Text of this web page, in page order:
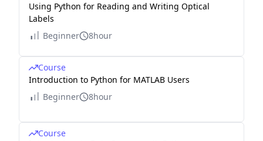
Using Python for Reading and Writing Optical
Labels
Beginner
8hour
Course
Introduction to Python for MATLAB Users
Beginner
8hour
Course